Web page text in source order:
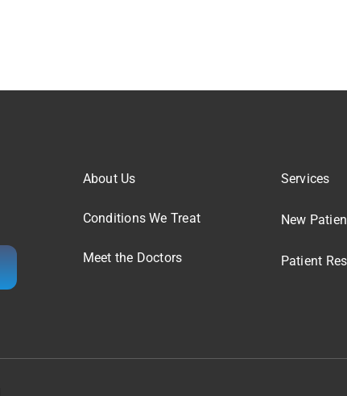
About Us
Conditions We Treat
Meet the Doctors
Services
New
Patient